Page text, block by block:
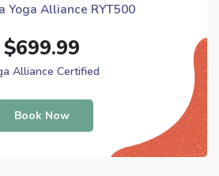
Yoga Alliance RYT500
$699.99
Alliance Certified
Book Now